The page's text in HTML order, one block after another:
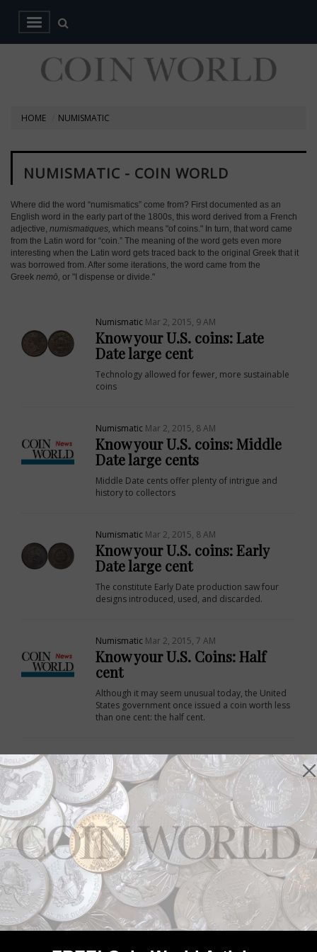
HOME NUMISMATIC
NUMISMATIC - COIN WORLD
Where did the word “numismatics” come from? First documented as an
English word in the early part of the 1800s, this word derived from a French
adjective, numismatiques, which means "of coins." In turn, that word came
from the Latin word for “coin.” The meaning of the word gets even more
interesting when the Latin word gets traced back to the original Greek that it
was borrowed from. After some iterations, the word came from the
Greek nemō, or "I dispense or divide."
Numismatic Mar 2, 2015, 9 AM
Know your U.S. coins: Late
Date large cent
Technology allowed for fewer, more sustainable
coins
Numismatic Mar 2, 2015, 8 AM
Know your U.S. coins: Middle
Date large cents
Middle Date cents offer plenty of intrigue and
history to collectors
Numismatic Mar 2, 2015, 8 AM
Know your U.S. coins: Early
Date large cent
The constitute Early Date production saw four
designs introduced, used, and discarded.
Numismatic Mar 2, 2015, 7 AM
Know your U.S. Coins: Half
cent
Although it may seem unusual today, the United
States government once issued a coin worth less
than one cent: the half cent.
Numismatic Feb 26, 2015, 9 AM
Know your U.S. coins: Gobrecht
dollars
The Gobrecht dollar is named after Christian
Gobrecht, an engraver at the United States Mint in
1836 when the coin made its debut.
NumismaticDec 27, 2014, 3 AM
Collector Basics: New Orleans
Mint authorized in 1835
The New Orleans Mint was authorized by